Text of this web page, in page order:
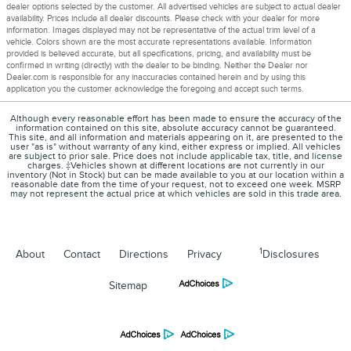
dealer options selected by the customer. All advertised vehicles are subject to actual dealer
availability. Prices include all dealer discounts. Please check with your dealer for more
information. Images displayed may not be representative of the actual trim level of a
vehicle. Colors shown are the most accurate representations available. Information
provided is believed accurate, but all specifications, pricing, and availability must be
confirmed in writing (directly) with the dealer to be binding. Neither the Dealer nor
Dealer.com is responsible for any inaccuracies contained herein and by using this
application you the customer acknowledge the foregoing and accept such terms.
Although every reasonable effort has been made to ensure the accuracy of the
information contained on this site, absolute accuracy cannot be guaranteed.
This site, and all information and materials appearing on it, are presented to the
user "as is" without warranty of any kind, either express or implied. All vehicles
are subject to prior sale. Price does not include applicable tax, title, and license
charges. ‡Vehicles shown at different locations are not currently in our
inventory (Not in Stock) but can be made available to you at our location within a
reasonable date from the time of your request, not to exceed one week. MSRP
may not represent the actual price at which vehicles are sold in this trade area.
About Contact Directions Privacy 1 Disclosures
Sitemap